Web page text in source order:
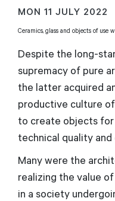
MON 11 JULY 2022
Ceramics, glass and objects of use
Despite the long-
supremacy of pure
the latter acquired
productive culture
to create objects
technical quality
Many were the
realizing the value
in a society